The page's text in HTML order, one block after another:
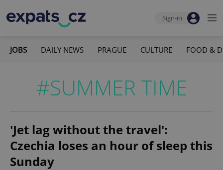
Sign-in
JOBS DAILY NEWS PRAGUE CULTURE FOOD &
#SUMMER TIME
'Jet lag without the travel':
Czechia loses an hour of sleep this
Sunday